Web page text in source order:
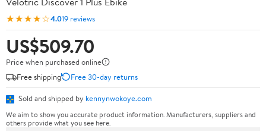
★★★★☆4.019 reviews
US$509.70
Price when purchased online
Free shipping
Free 30-day returns
Sold and shipped by kennynwokoye.com
We aim to show you accurate product information. Manufacturers, suppliers and
others provide what you see here.